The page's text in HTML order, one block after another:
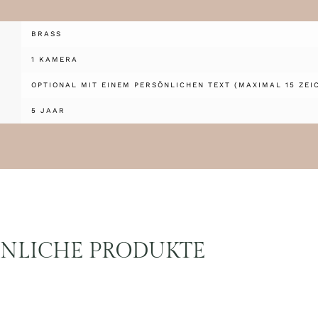
BRASS
1 KAMERA
OPTIONAL MIT EINEM PERSÖNLICHEN TEXT (MAXIMAL 15
5 JAAR
PRODUKTE